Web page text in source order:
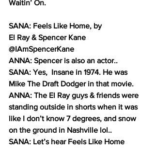
Waitin’ On.
SANA: Feels Like Home, by
El Ray & Spencer Kane
@IAmSpencerKane
ANNA: Spencer is also an actor..
SANA: Yes,  Insane in 1974. He was
Mike The Draft Dodger in that movie.
ANNA: The El Ray guys & friends were
standing outside in shorts when it was
like I don’t know 7 degrees, and snow
on the ground in Nashville lol..
SANA: Let’s hear Feels Like Home